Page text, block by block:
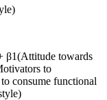
β1(Attitude towards
to
consume functional